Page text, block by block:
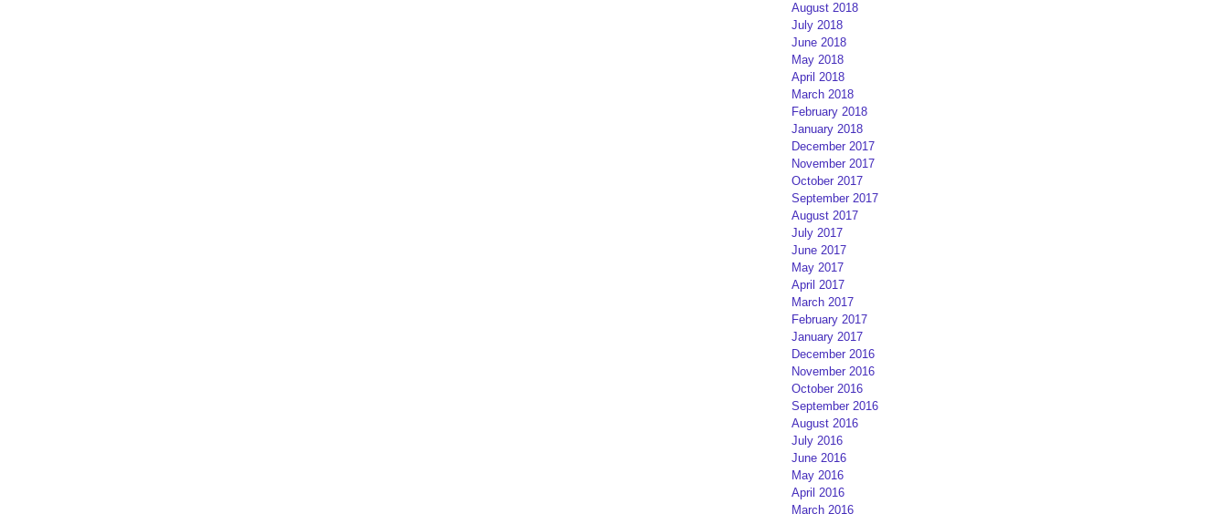
August 2018
July 2018
June 2018
May 2018
April 2018
March 2018
February 2018
January 2018
December 2017
November 2017
October 2017
September 2017
August 2017
July 2017
June 2017
May 2017
April 2017
March 2017
February 2017
January 2017
December 2016
November 2016
October 2016
September 2016
August 2016
July 2016
June 2016
May 2016
April 2016
March 2016